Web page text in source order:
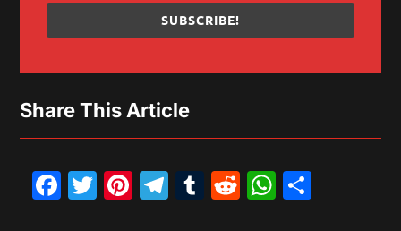
SUBSCRIBE!
Share This Article
Facebook
Twitter
Pinterest
Telegram
Tumblr
Reddit